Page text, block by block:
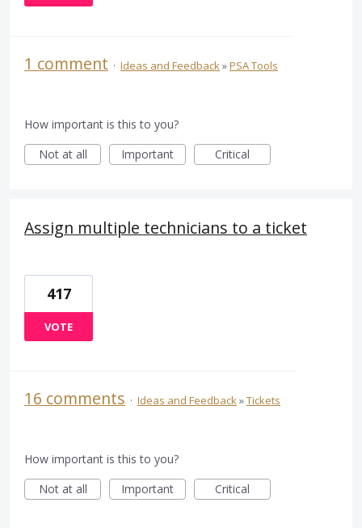
1 comment · Ideas and Feedback»PSA Tools
How important is this to you?
Not at all
Important Critical
Assign multiple technicians to a ticket
417
VOTE
16 comments · Ideas and Feedback»Tickets
How important is this to you?
Not at all
Important Critical